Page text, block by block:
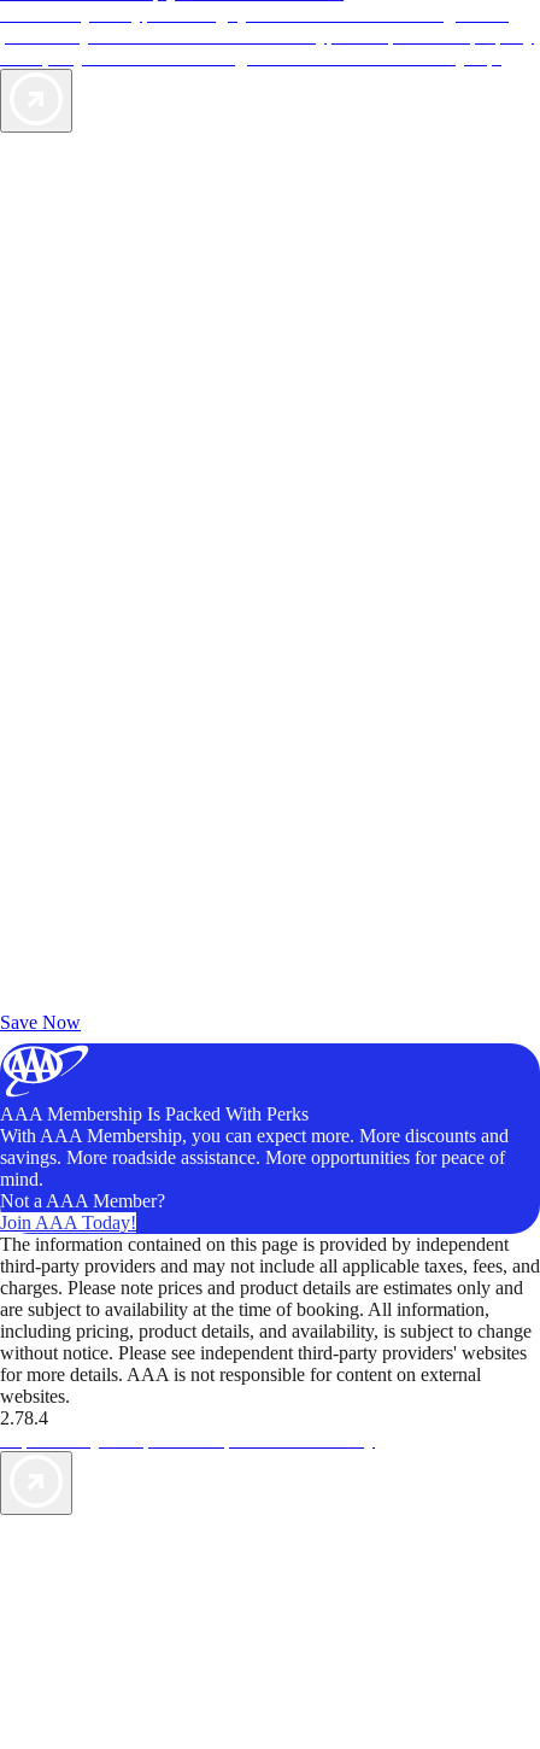
Save Now
AAA Membership Is Packed With Perks
With AAA Membership, you can expect more. More discounts and
savings. More roadside assistance. More opportunities for peace of
mind.
Not a AAA Member?
Join AAA Today!
The information contained on this page is provided by independent
third-party providers and may not include all applicable taxes, fees, and
charges. Please note prices and product details are estimates only and
are subject to availability at the time of booking. All information,
including pricing, product details, and availability, is subject to change
without notice. Please see independent third-party providers' websites
for more details. AAA is not responsible for content on external
websites.
2.78.4